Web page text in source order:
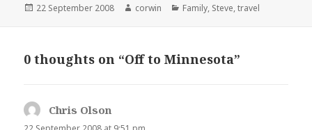
Posted
22 September 2008 Author
corwin Categories
Family, Steve,travel
0 thoughts on “Off to Minnesota”
Chris Olson